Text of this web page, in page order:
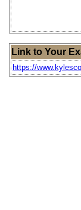
Link to Your
https://